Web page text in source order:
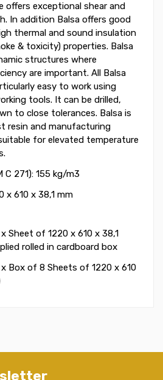
offers exceptional shear and
In addition Balsa offers good
thermal and sound insulation
& toxicity) properties. Balsa
structures where
are important. All Balsa
easy to work using
tools. It can be drilled,
to close tolerances. Balsa is
resin and manufacturing
for elevated temperature
271): 155 kg/m3
x 610 x 38,1 mm
Sheet of 1220 x 610 x 38,1
rolled in cardboard box
x Box of 8 Sheets of 1220 x 610